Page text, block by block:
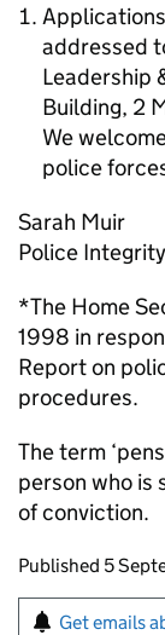
addressed
Leadership
Building, 2
We
police
Sarah Muir
Police
*The Home
1998 in
Report on
procedures.
The term
person who is
of conviction.
Updates to
Published 5
Sign up
Get emails